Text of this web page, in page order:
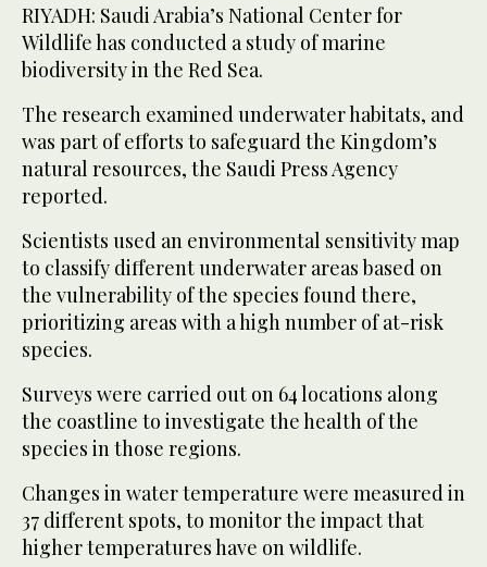
RIYADH: Saudi Arabia’s National Center for
Wildlife has conducted a study of marine
biodiversity in the Red Sea.
The research examined underwater habitats, and
was part of efforts to safeguard the Kingdom’s
natural resources, the Saudi Press Agency
reported.
Scientists used an environmental sensitivity map
to classify different underwater areas based on
the vulnerability of the species found there,
prioritizing areas with a high number of at-risk
species.
Surveys were carried out on 64 locations along
the coastline to investigate the health of the
species in those regions.
Changes in water temperature were measured in
37 different spots, to monitor the impact that
higher temperatures have on wildlife.